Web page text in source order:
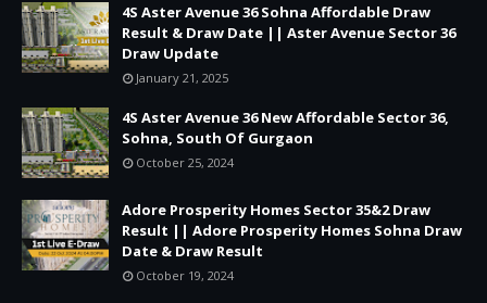
4S Aster Avenue 36 Sohna Affordable Draw
Result & Draw Date || Aster Avenue Sector 36
Draw Update
January 21, 2025
4S Aster Avenue 36 New Affordable Sector 36,
Sohna, South Of Gurgaon
October 25, 2024
Adore Prosperity Homes Sector 35&2 Draw
Result || Adore Prosperity Homes Sohna Draw
Date & Draw Result
October 19, 2024